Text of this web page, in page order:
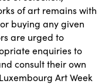
of art remains with
buying any given
are urged to
enquiries to
consult their own
Art Week